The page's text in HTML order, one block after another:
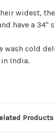
widest,
have a 34"
wash cold
India.
Products